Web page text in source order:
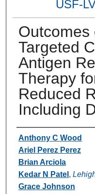
USF-
Outcomes
Targeted
Antigen
Therapy
Reduced
Including
Authors
Anthony C Wood
Ariel Perez Perez
Brian Arciola
Kedar N Patel ,
Grace Johnson